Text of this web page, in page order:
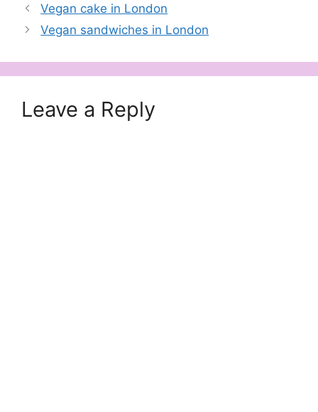
Vegan cake in London
Vegan sandwiches in London
Leave a Reply